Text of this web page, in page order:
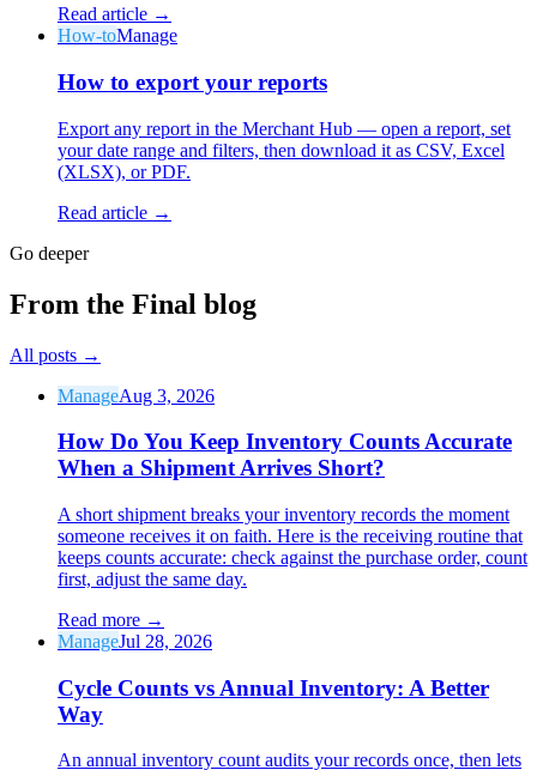
Read article →
How-toManage
How to export your reports
Export any report in the Merchant Hub — open a report, set
your date range and filters, then download it as CSV, Excel
(XLSX), or PDF.
Read article →
Go deeper
From the Final blog
All posts →
ManageAug 3, 2026
How Do You Keep Inventory Counts Accurate
When a Shipment Arrives Short?
A short shipment breaks your inventory records the moment
someone receives it on faith. Here is the receiving routine that
keeps counts accurate: check against the purchase order, count
first, adjust the same day.
Read more →
ManageJul 28, 2026
Cycle Counts vs Annual Inventory: A Better
Way
An annual inventory count audits your records once, then lets